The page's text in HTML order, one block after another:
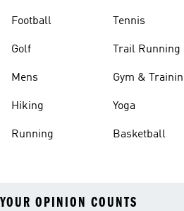
Football
Golf
Mens
Hiking
Running
Tennis
Trail Running
Gym &
Yoga
Basketball
YOUR OPINION COUNTS